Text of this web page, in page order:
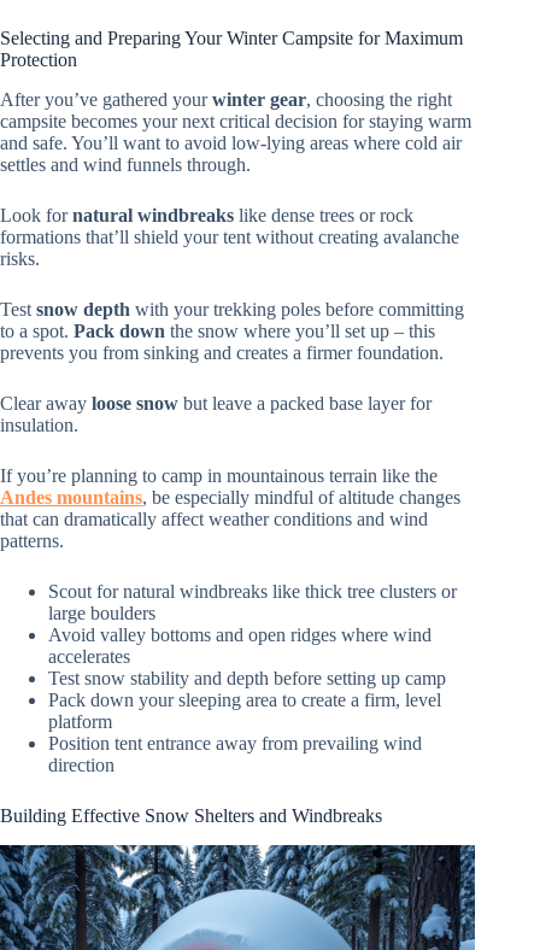
Selecting and Preparing Your Winter Campsite for Maximum
Protection
After you’ve gathered yourwinter gear, choosing the right
campsite becomes your next critical decision for staying warm
and safe. You’ll want to avoid low-lying areas where cold air
settles and wind funnels through.
Look fornatural windbreaks like dense trees or rock
formations that’ll shield your tent without creating avalanche
risks.
Test snow depth with your trekking poles before committing
to a spot. Pack down the snow where you’ll set up – this
prevents you from sinking and creates a firmer foundation.
Clear away loose snow but leave a packed base layer for
insulation.
If you’re planning to camp in mountainous terrain like the
Andes mountains, be especially mindful of altitude changes
that can dramatically affect weather conditions and wind
patterns.
Scout for natural windbreaks like thick tree clusters or
large boulders
Avoid valley bottoms and open ridges where wind
accelerates
Test snow stability and depth before setting up camp
Pack down your sleeping area to create a firm, level
platform
Position tent entrance away from prevailing wind
direction
Building Effective Snow Shelters and Windbreaks